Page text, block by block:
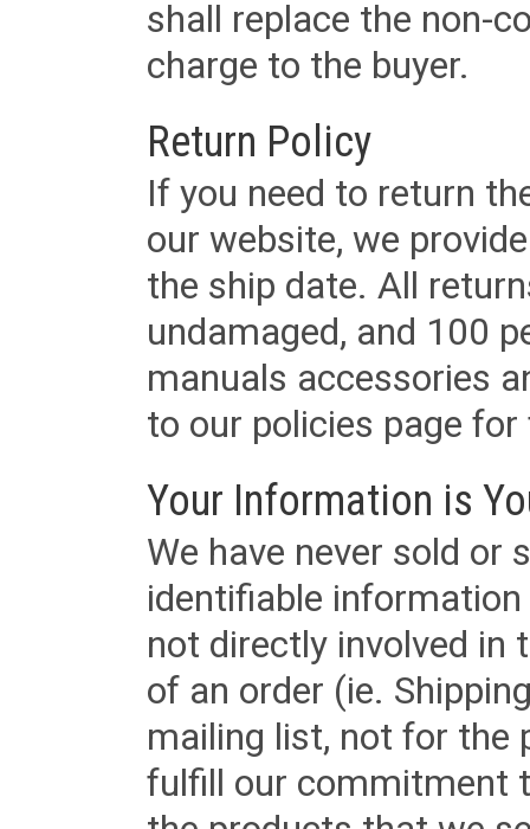
shall replace the non-
charge to the buyer.
Return Policy
If you need to return
our website, we
the ship date. All
undamaged, and 100
manuals accessories
to our policies page
Your Information is
We have never sold or
identifiable
not directly involved in
of an order (ie.
mailing list, not for the
fulfill our commitment